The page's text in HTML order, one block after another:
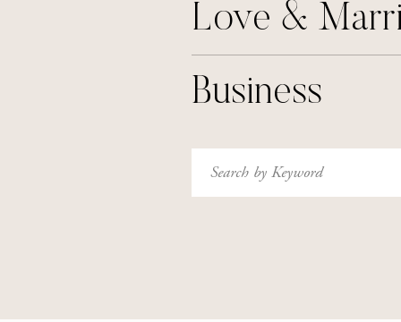
Love &
Business
Search